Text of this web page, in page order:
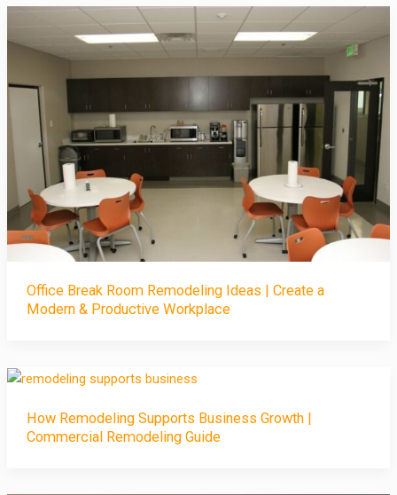
Office Break Room Remodeling Ideas | Create a
Modern & Productive Workplace
How Remodeling Supports Business Growth |
Commercial Remodeling Guide